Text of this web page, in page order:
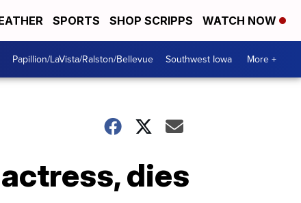
SPORTS SHOP SCRIPPS WATCH NOW
Papillion/LaVista/Ralston/Bellevue Southwest Iowa More +
dies